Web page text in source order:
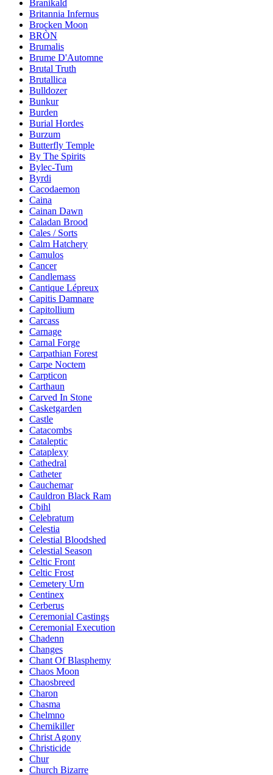
Branikald
Britannia Infernus
Brocken Moon
BRÒN
Brumalis
Brume D'Automne
Brutal Truth
Brutallica
Bulldozer
Bunkur
Burden
Burial Hordes
Burzum
Butterfly Temple
By The Spirits
Bylec-Tum
Byrdi
Cacodaemon
Caina
Cainan Dawn
Caladan Brood
Cales / Sorts
Calm Hatchery
Camulos
Cancer
Candlemass
Cantique Lépreux
Capitis Damnare
Capitollium
Carcass
Carnage
Carnal Forge
Carpathian Forest
Carpe Noctem
Carpticon
Carthaun
Carved In Stone
Casketgarden
Castle
Catacombs
Cataleptic
Cataplexy
Cathedral
Catheter
Cauchemar
Cauldron Black Ram
Cbihl
Celebratum
Celestia
Celestial Bloodshed
Celestial Season
Celtic Front
Celtic Frost
Cemetery Urn
Centinex
Cerberus
Ceremonial Castings
Ceremonial Execution
Chadenn
Changes
Chant Of Blasphemy
Chaos Moon
Chaosbreed
Charon
Chasma
Chelmno
Chemikiller
Christ Agony
Christicide
Chur
Church Bizarre